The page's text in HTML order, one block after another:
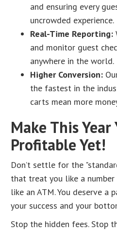
and ensuring every
uncrowded experience.
Real-Time Reporting:
and monitor guest
anywhere in the world.
Higher Conversion:
the fastest in the
carts mean more
Make This
Profitable Yet!
Don’t settle for the
that treat you like a
like an ATM. You deserve a
your success and your
Stop the hidden fees. Stop